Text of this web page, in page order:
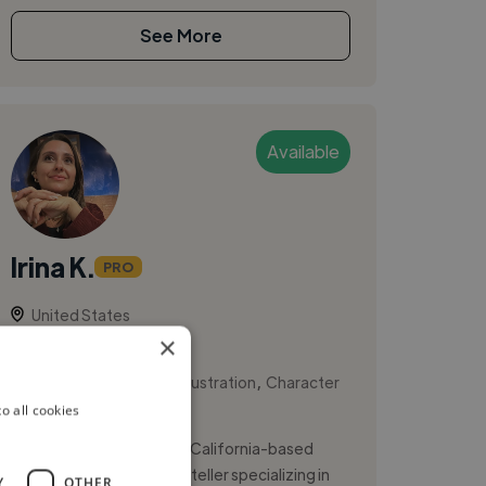
See More
Available
Irina K. PRO
United States
Book Illustration
Character
Design
Hi, I’m Irina Kharlamova, a California-based
illustrator and visual storyteller specializing in
×
all cookies
OTHER